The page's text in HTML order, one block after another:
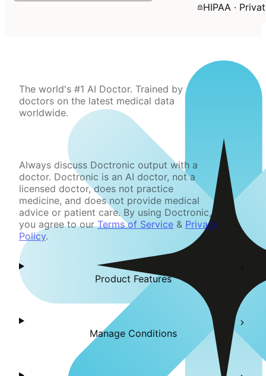
HIPAA ·
The world's #1 AI Doctor. Trained by
doctors on the latest medical data
worldwide.
Always discuss Doctronic output with a
doctor. Doctronic is an AI doctor, not a
licensed doctor, does not practice
medicine, and does not provide medical
advice or patient care. By using Doctronic,
you agree to our Terms of Service & Privacy
Policy.
Product Features
Manage Conditions